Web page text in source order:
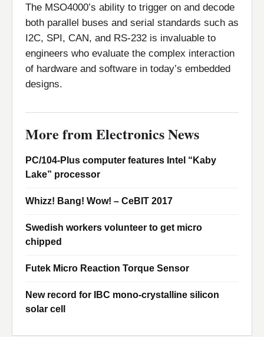
The MSO4000’s ability to trigger on and decode
both parallel buses and serial standards such as
I2C, SPI, CAN, and RS-232 is invaluable to
engineers who evaluate the complex interaction
of hardware and software in today’s embedded
designs.
More from Electronics News
PC/104-Plus computer features Intel “Kaby
Lake” processor
Whizz! Bang! Wow! – CeBIT 2017
Swedish workers volunteer to get micro
chipped
Futek Micro Reaction Torque Sensor
New record for IBC mono-crystalline silicon
solar cell